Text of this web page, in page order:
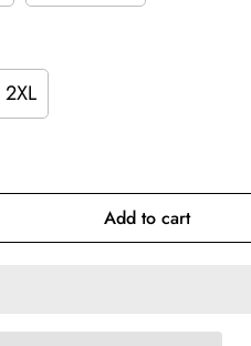
2XL
Add to cart